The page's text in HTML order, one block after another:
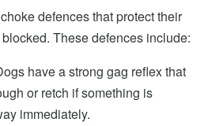
defences that protect their
These defences include:
have a strong gag reflex that
or retch if something is
immediately.